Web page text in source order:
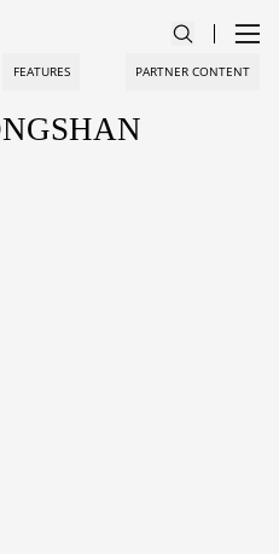
FEATURES PARTNER CONTENT